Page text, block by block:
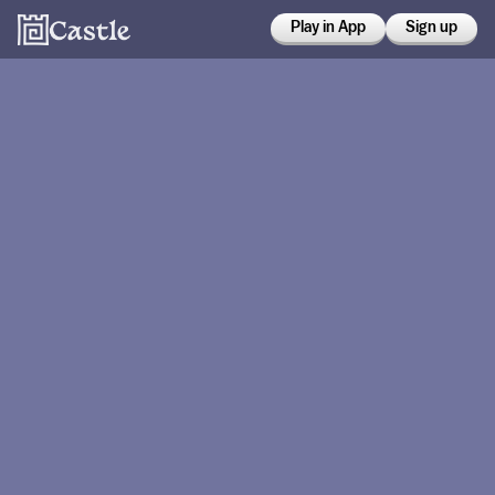
Play in App Sign up